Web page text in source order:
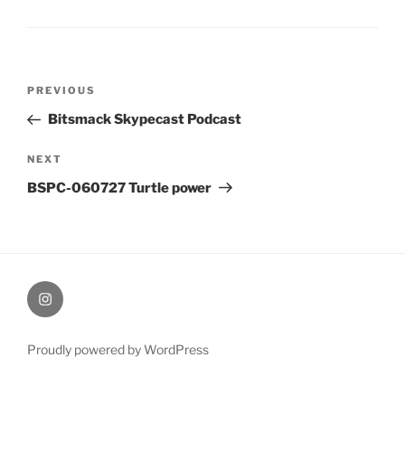
Previous
Post
PREVIOUS
Bitsmack Skypecast Podcast
Next
Post
NEXT
BSPC-060727 Turtle power
therochellecollins
Proudly powered by WordPress